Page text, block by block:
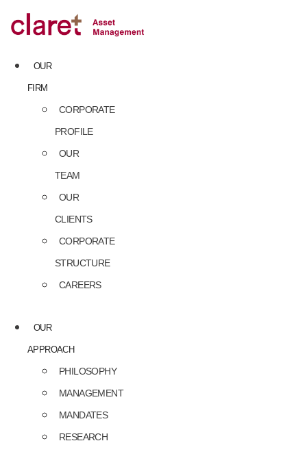
to
content
OUR
FIRM
CORPORATE
PROFILE
OUR
TEAM
OUR
CLIENTS
CORPORATE
STRUCTURE
CAREERS
OUR
APPROACH
PHILOSOPHY
MANAGEMENT
MANDATES
RESEARCH